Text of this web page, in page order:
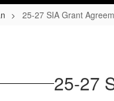
25-27 SIA Grant
25-27